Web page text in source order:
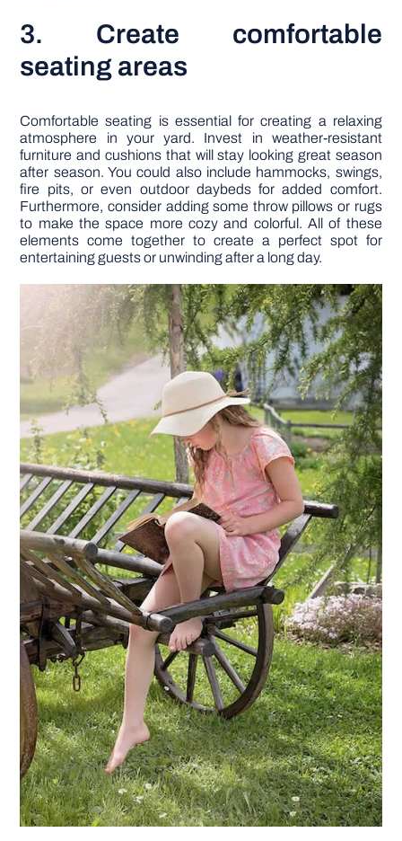
3. Create comfortable
seating areas
Comfortable seating is essential for creating a relaxing
atmosphere in your yard. Invest in weather-resistant
furniture and cushions that will stay looking great season
after season. You could also include hammocks, swings,
fire pits, or even outdoor daybeds for added comfort.
Furthermore, consider adding some throw pillows or rugs
to make the space more cozy and colorful. All of these
elements come together to create a perfect spot for
entertaining guests or unwinding after a long day.